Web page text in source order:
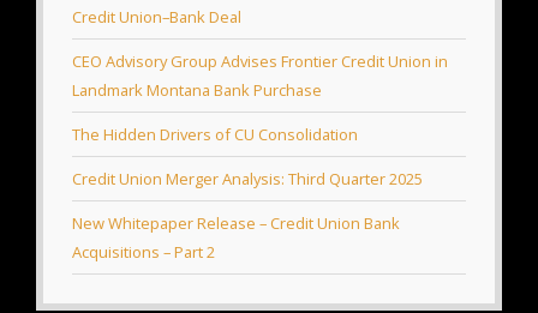
Credit Union–Bank Deal
CEO Advisory Group Advises Frontier Credit Union in
Landmark Montana Bank Purchase
The Hidden Drivers of CU Consolidation
Credit Union Merger Analysis: Third Quarter 2025
New Whitepaper Release – Credit Union Bank
Acquisitions – Part 2